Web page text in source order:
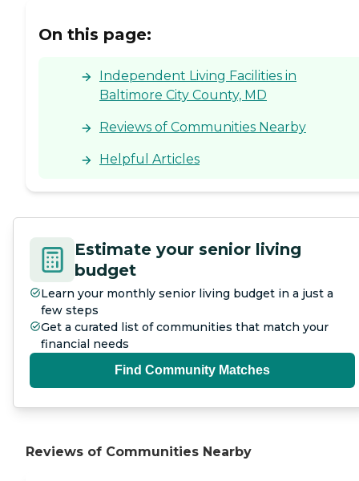
On this page:
Independent Living Facilities in
Baltimore City County, MD
Reviews of Communities Nearby
Helpful Articles
Estimate your senior living
budget
Learn your monthly senior living budget in a just a
few steps
Get a curated list of communities that match your
financial needs
Find Community Matches
Reviews of Communities Nearby